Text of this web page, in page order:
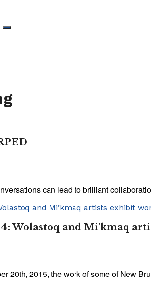
can lead to brilliant
Wolastoq and Mi’kmaq
20th, 2015, the work of some of New